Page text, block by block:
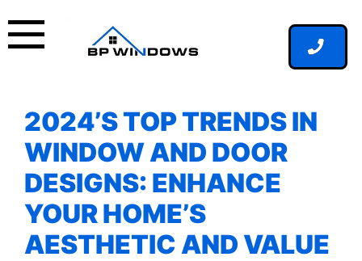
to
content
2024’S TOP TRENDS IN
WINDOW AND DOOR
DESIGNS: ENHANCE
YOUR HOME’S
AESTHETIC AND VALUE